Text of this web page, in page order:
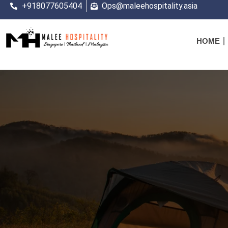
+918077605404 Ops@maleehospitality.asia
HOME